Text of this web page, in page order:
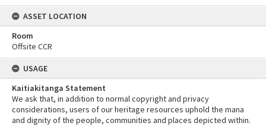
ASSET LOCATION
Room
Offsite CCR
USAGE
Kaitiakitanga Statement
We ask that, in addition to normal copyright and privacy
considerations, users of our heritage resources uphold the mana
and dignity of the people, communities and places depicted within.